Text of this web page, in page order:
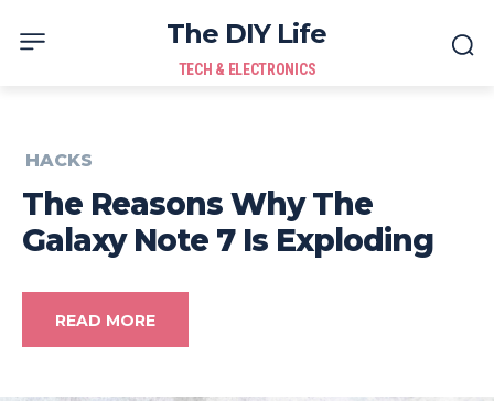
The DIY Life
TECH & ELECTRONICS
HACKS
The Reasons Why The
Galaxy Note 7 Is Exploding
READ MORE